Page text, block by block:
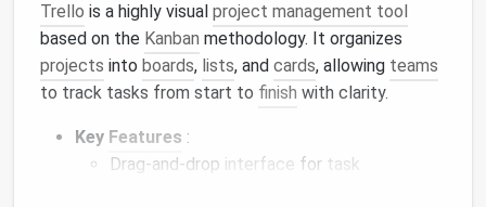
Trello is a highly visual project management tool
based on the Kanban methodology. It organizes
projects into boards, lists, and cards, allowing teams
to track tasks from start to finish with clarity.
Key Features :
Drag-and-drop interface for task